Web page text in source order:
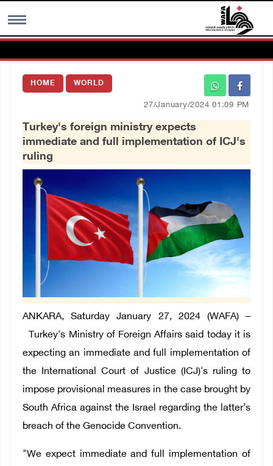
MENU
Images Gallary
العربية
HOME WORLD
27/January/2024 01:09 PM
Turkey's foreign ministry expects
immediate and full implementation of ICJ's
ruling
ANKARA, Saturday January 27, 2024 (WAFA) –
Turkey's Ministry of Foreign Affairs said today it is
expecting an immediate and full implementation of
the International Court of Justice (ICJ)'s ruling to
impose provisional measures in the case brought by
South Africa against the Israel regarding the latter’s
breach of the Genocide Convention.
"We expect immediate and full implementation of